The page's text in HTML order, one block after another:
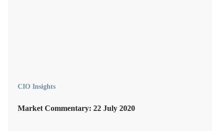
CIO Insights
Market Commentary: 22 July 2020